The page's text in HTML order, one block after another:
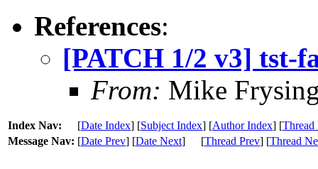
References:
[PATCH 1/2 v3] tst-
From: Mike
Index Nav: [Date Index] [Subject Index] [Author Index] [Thread
Message Nav: [Date Prev] [Date Next] [Thread Prev] [Thread